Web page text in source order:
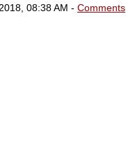
08:38 AM - Comments